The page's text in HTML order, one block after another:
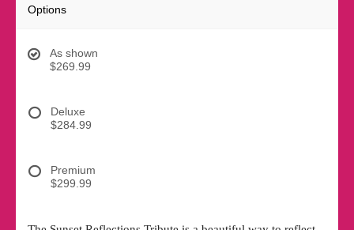
Options
As shown
$269.99
Deluxe
$284.99
Premium
$299.99